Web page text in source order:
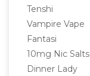
Tenshi
Vampire Vape
Fantasi
10mg Nic Salts
Dinner Lady